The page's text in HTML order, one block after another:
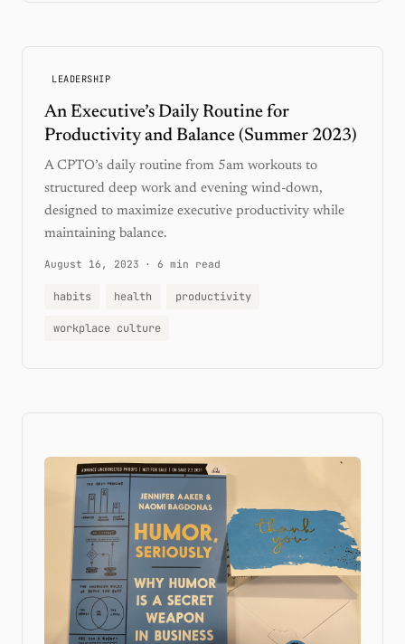
LEADERSHIP
An Executive’s Daily Routine for
Productivity and Balance (Summer 2023)
A CPTO’s daily routine from 5am workouts to
structured deep work and evening wind-down,
designed to maximize executive productivity while
maintaining balance.
August 16, 2023 · 6 min read
habits health productivity
workplace culture